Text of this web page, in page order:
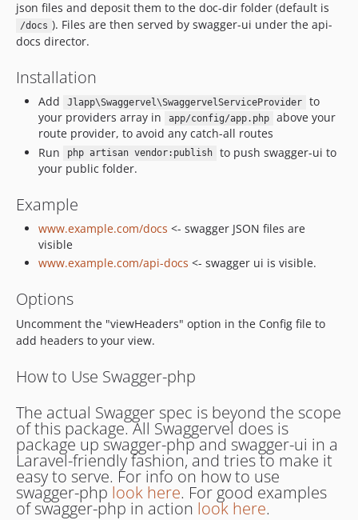
json files and deposit them to the doc-dir folder (default is
/docs ). Files are then served by swagger-ui under the api-
docs director.
Installation
Add Jlapp\Swaggervel\SwaggervelServiceProvider
to
your providers array in
app/config/app.php
above your
route provider, to avoid any catch-all routes
Run
php artisan vendor:publish
to push swagger-ui to
your public folder.
Example
www.example.com/docs <- swagger JSON files are
visible
www.example.com/api-docs <- swagger ui is visible.
Options
Uncomment the "viewHeaders" option in the Config file to
add headers to your view.
How to Use Swagger-php
The actual Swagger spec is beyond the scope
of this package. All Swaggervel does is
package up swagger-php and swagger-ui in a
Laravel-friendly fashion, and tries to make it
easy to serve. For info on how to use
swagger-php look here. For good examples
of swagger-php in action look here.